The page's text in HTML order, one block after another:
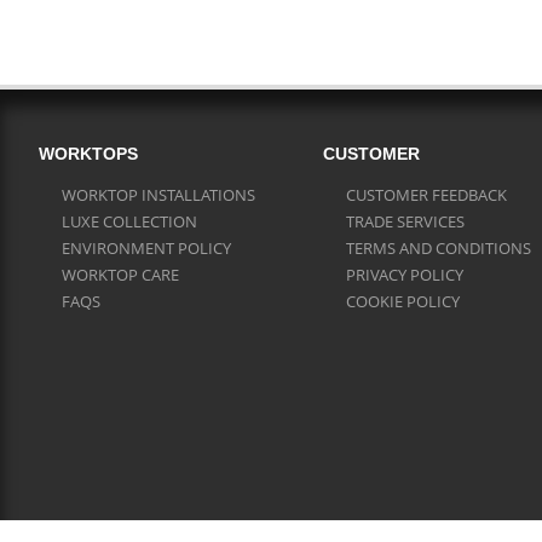
WORKTOPS
WORKTOP INSTALLATIONS
LUXE COLLECTION
ENVIRONMENT POLICY
WORKTOP CARE
FAQS
CUSTOMER
CUSTOMER FEEDBACK
TRADE SERVICES
TERMS AND CONDITIONS
PRIVACY POLICY
COOKIE POLICY